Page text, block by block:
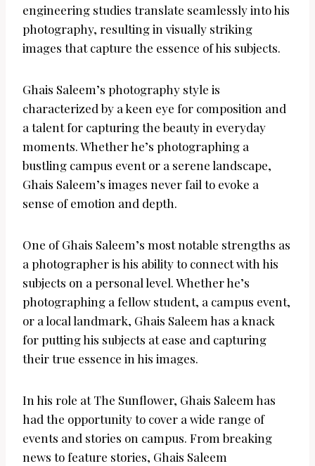
engineering studies translate seamlessly into his
photography, resulting in visually striking
images that capture the essence of his subjects.
Ghais Saleem’s photography style is
characterized by a keen eye for composition and
a talent for capturing the beauty in everyday
moments. Whether he’s photographing a
bustling campus event or a serene landscape,
Ghais Saleem’s images never fail to evoke a
sense of emotion and depth.
One of Ghais Saleem’s most notable strengths as
a photographer is his ability to connect with his
subjects on a personal level. Whether he’s
photographing a fellow student, a campus event,
or a local landmark, Ghais Saleem has a knack
for putting his subjects at ease and capturing
their true essence in his images.
In his role at The Sunflower, Ghais Saleem has
had the opportunity to cover a wide range of
events and stories on campus. From breaking
news to feature stories, Ghais Saleem